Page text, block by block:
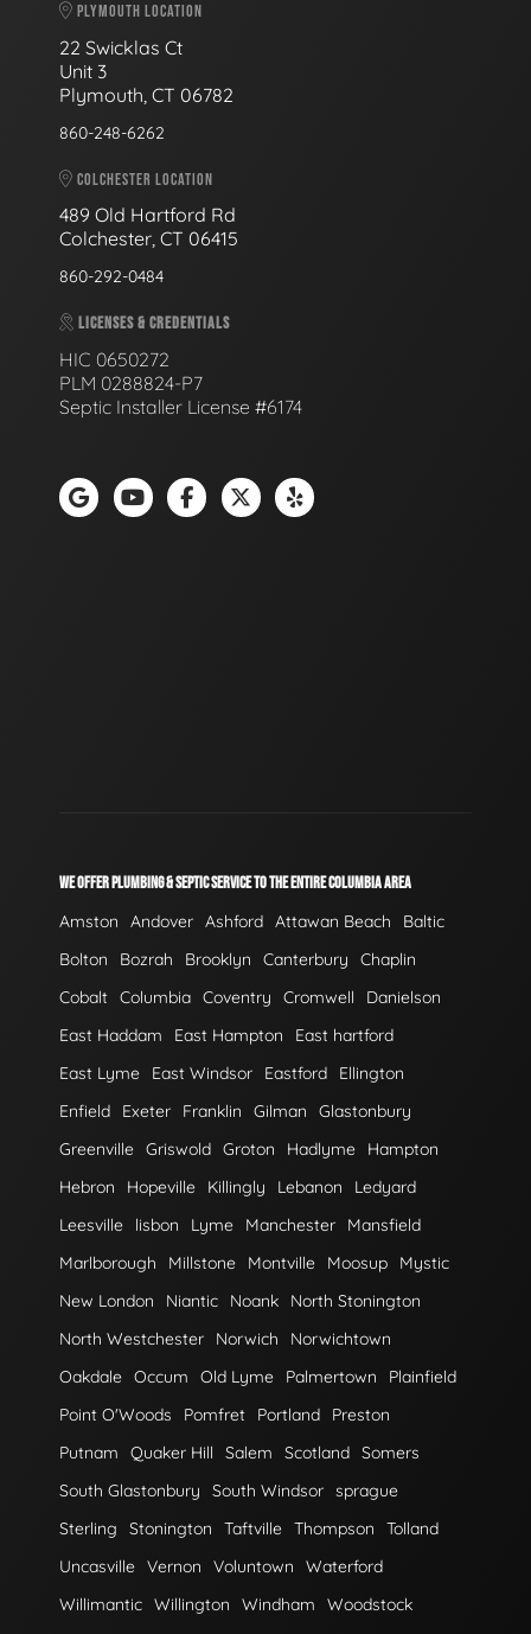
PLYMOUTH LOCATION
22 Swicklas Ct
Unit 3
Plymouth, CT 06782
860-248-6262
COLCHESTER LOCATION
489 Old Hartford Rd
Colchester, CT 06415
860-292-0484
LICENSES & CREDENTIALS
HIC 0650272
PLM 0288824-P7
Septic Installer License #6174
WE OFFER PLUMBING & SEPTIC SERVICE TO THE ENTIRE COLUMBIA AREA
Amston Andover Ashford Attawan Beach
Baltic
Bolton
Bozrah Brooklyn Canterbury
Chaplin
Cobalt Columbia Coventry Cromwell
Danielson
East Haddam
East Hampton
East hartford
East Lyme
East Windsor Eastford
Ellington
Enfield
Exeter Franklin Gilman
Glastonbury
Greenville Griswold Groton Hadlyme
Hampton
Hebron
Hopeville Killingly Lebanon
Ledyard
Leesville
lisbon Lyme Manchester
Mansfield
Marlborough
Millstone Montville Moosup
Mystic
New London
Niantic Noank
North Stonington
North Westchester
Norwich
Norwichtown
Oakdale Occum Old Lyme Palmertown
Plainfield
Point O'Woods
Pomfret Portland
Preston
Putnam
Quaker Hill Salem Scotland Somers
South Glastonbury
South Windsor sprague
Sterling
Stonington Taftville Thompson
Tolland
Uncasville Vernon Voluntown
Waterford
Willimantic Willington Windham
Woodstock